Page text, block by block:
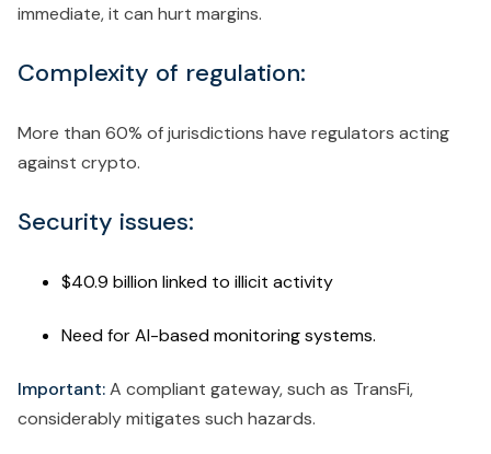
immediate, it can hurt margins.
Complexity of regulation:
More than 60% of jurisdictions have regulators acting
against crypto.
Security issues:
$40.9 billion linked to illicit activity
Need for AI-based monitoring systems.
Important:A compliant gateway, such as TransFi,
considerably mitigates such hazards.